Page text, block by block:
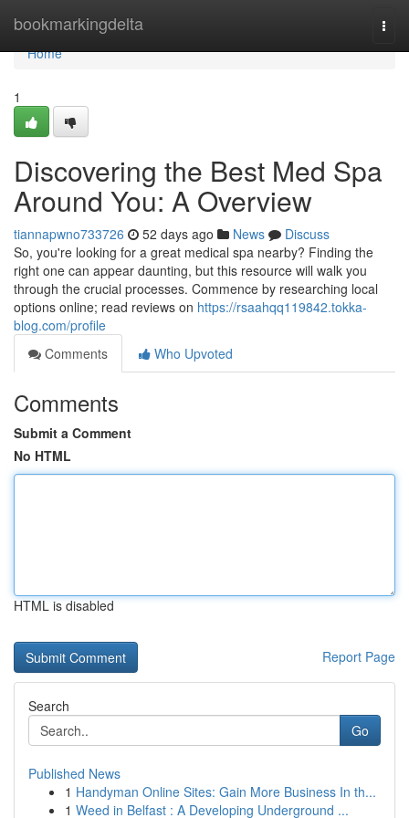
bookmarkingdelta
Home
Home
1
Discovering the Best Med Spa
Around You: A Overview
tiannapwno733726 52 days ago News
Discuss
So, you're looking for a great medical spa nearby? Finding the
right one can appear daunting, but this resource will walk you
through the crucial processes. Commence by researching local
options online; read reviews on https://rsaahqq119842.tokka-
blog.com/profile
Comments
Who Upvoted
Comments
Submit a Comment
No HTML
HTML is disabled
Report Page
Search
Go
Published News
1 Handyman Online Sites: Gain More Business In th...
1 Weed in Belfast : A Developing Underground ...